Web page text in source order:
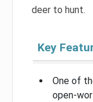
deer to hunt.
Key
One of
open-